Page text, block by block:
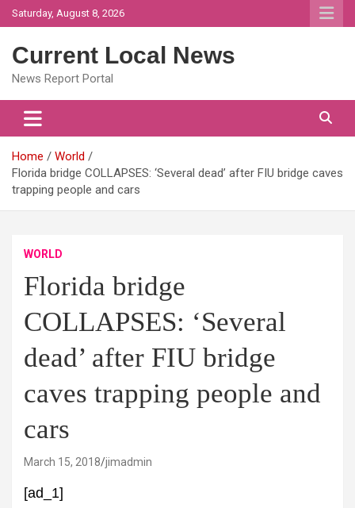
Skip
to
Saturday, August 8, 2026
Current Local News
News Report Portal
Home
World
Florida bridge COLLAPSES: ‘Several dead’ after FIU bridge caves
trapping people and cars
WORLD
Florida bridge
COLLAPSES: ‘Several
dead’ after FIU bridge
caves trapping people and
cars
March 15, 2018 jimadmin
[ad_1]